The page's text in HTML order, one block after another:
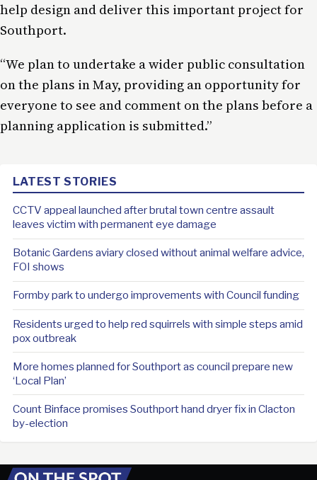
help design and deliver this important project for
Southport.
“We plan to undertake a wider public consultation
on the plans in May, providing an opportunity for
everyone to see and comment on the plans before a
planning application is submitted.”
LATEST STORIES
CCTV appeal launched after brutal town centre assault
leaves victim with permanent eye damage
Botanic Gardens aviary closed without animal welfare advice,
FOI shows
Formby park to undergo improvements with Council funding
Residents urged to help red squirrels with simple steps amid
pox outbreak
More homes planned for Southport as council prepare new
‘Local Plan’
Count Binface promises Southport hand dryer fix in Clacton
by-election